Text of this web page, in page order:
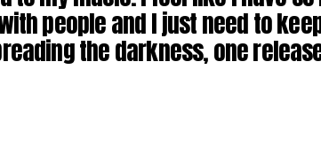
people and I just need to
the darkness, one